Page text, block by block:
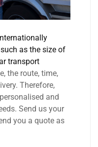
as the size of
transport
the route, time,
Therefore,
and
Send us your
you a quote as